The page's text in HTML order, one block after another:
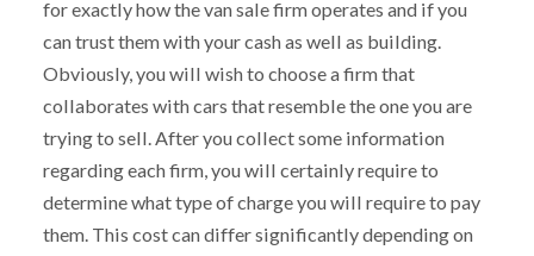
for exactly how the van sale firm operates and if you
can trust them with your cash as well as building.
Obviously, you will wish to choose a firm that
collaborates with cars that resemble the one you are
trying to sell. After you collect some information
regarding each firm, you will certainly require to
determine what type of charge you will require to pay
them. This cost can differ significantly depending on